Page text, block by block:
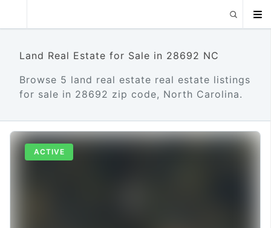
Land Real Estate for Sale in 28692 NC
Browse 5 land real estate real estate listings
for sale in 28692 zip code, North Carolina.
ACTIVE